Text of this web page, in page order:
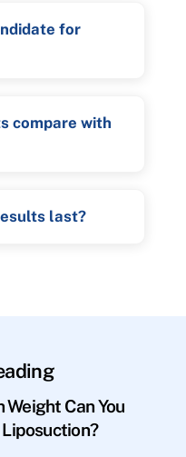
for
compare with
last?
Weight Can You